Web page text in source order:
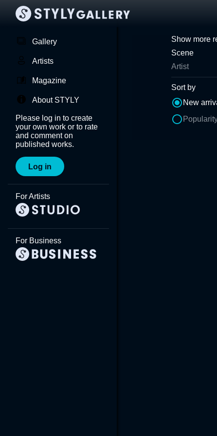
Gallery
Artists
Magazine
About STYLY
Please log in to create
your own work or to rate
and comment on
published works.
Log in
For Artists
For Business
Show more
Scene
Artist
Sort by
New